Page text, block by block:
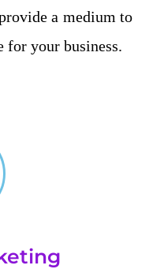
a medium to
for your business.